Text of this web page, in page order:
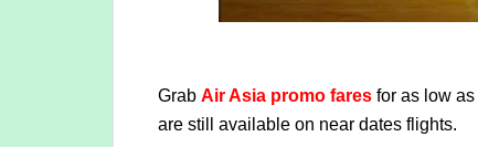
Grab Air Asia promo fares for as low as
are still available on near dates flights.